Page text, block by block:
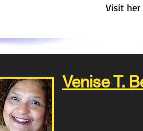
Venise T.
Visit her